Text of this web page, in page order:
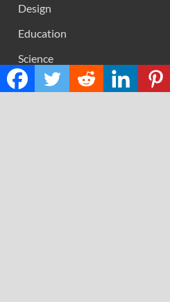
Design
Education
Science
Technology